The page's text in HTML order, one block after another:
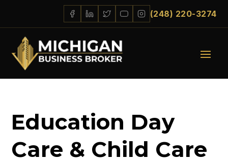
(248) 220-3274
Education Day
Care & Child Care